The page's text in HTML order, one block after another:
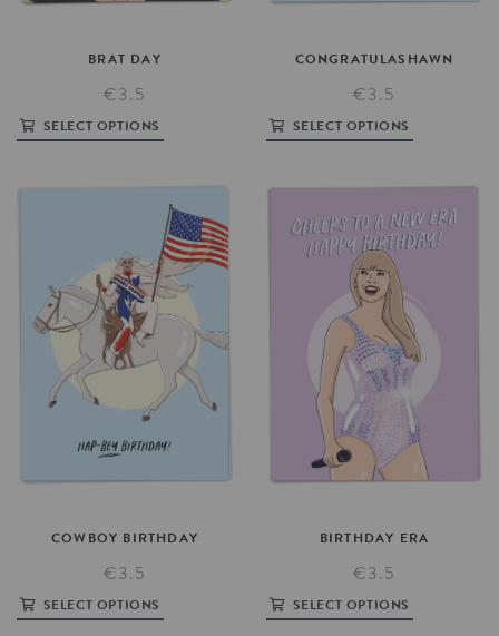
BRAT DAY
€3.5
SELECT OPTIONS
CONGRATULASHAWN
€3.5
SELECT OPTIONS
COWBOY BIRTHDAY
€3.5
SELECT OPTIONS
BIRTHDAY ERA
€3.5
SELECT OPTIONS